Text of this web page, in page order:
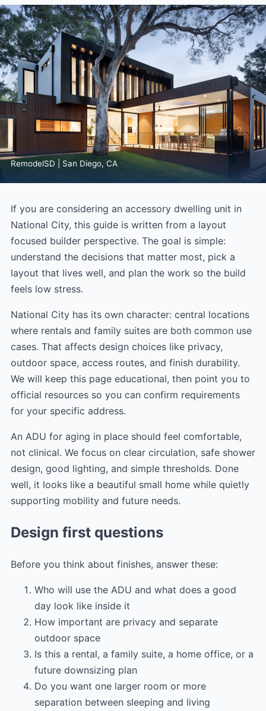
RemodelSD | San Diego, CA
If you are considering an accessory dwelling unit in
National City, this guide is written from a layout
focused builder perspective. The goal is simple:
understand the decisions that matter most, pick a
layout that lives well, and plan the work so the build
feels low stress.
National City has its own character: central locations
where rentals and family suites are both common use
cases. That affects design choices like privacy,
outdoor space, access routes, and finish durability.
We will keep this page educational, then point you to
official resources so you can confirm requirements
for your specific address.
An ADU for aging in place should feel comfortable,
not clinical. We focus on clear circulation, safe shower
design, good lighting, and simple thresholds. Done
well, it looks like a beautiful small home while quietly
supporting mobility and future needs.
Design first questions
Before you think about finishes, answer these:
Who will use the ADU and what does a good
day look like inside it
How important are privacy and separate
outdoor space
Is this a rental, a family suite, a home office, or a
future downsizing plan
Do you want one larger room or more
separation between sleeping and living